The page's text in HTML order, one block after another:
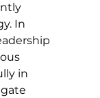
In
in